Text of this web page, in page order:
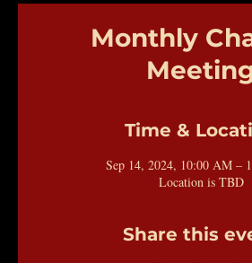
Monthly
Time &
Sep 14, 2024, 10:00 AM –
Location is TBD
Share this